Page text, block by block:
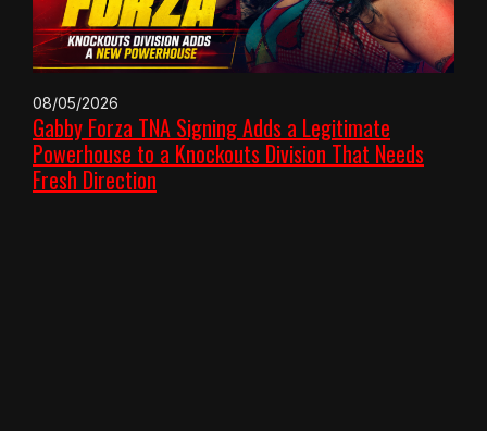
08/05/2026
Gabby Forza TNA Signing Adds a Legitimate
Powerhouse to a Knockouts Division That Needs
Fresh Direction